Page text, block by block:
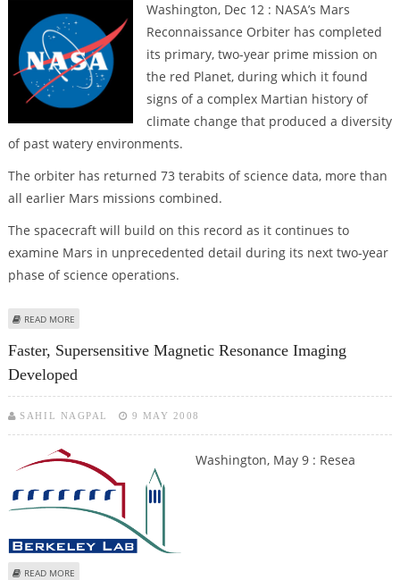
Washington, Dec 12 : NASA’s Mars
Reconnaissance Orbiter has completed
its primary, two-year prime mission on
the red Planet, during which it found
signs of a complex Martian history of
climate change that produced a diversity
of past watery environments.
The orbiter has returned 73 terabits of science data, more than
all earlier Mars missions combined.
The spacecraft will build on this record as it continues to
examine Mars in unprecedented detail during its next two-year
phase of science operations.
READ MORE
Faster, Supersensitive Magnetic Resonance Imaging
Developed
SAHIL NAGPAL 9 MAY 2008
Washington, May 9 : Resea
READ MORE